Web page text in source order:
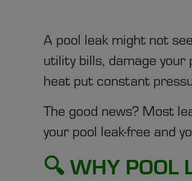
A pool leak might not
utility bills, damage
heat put constant
The good news? Most
your pool leak-free and
🔍 WHY POOL